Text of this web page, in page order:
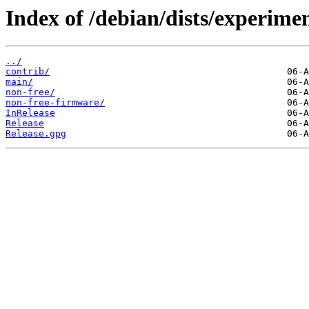
Index of /debian/dists/
../
contrib/
main/
non-free/
non-free-firmware/
InRelease
Release
Release.gpg